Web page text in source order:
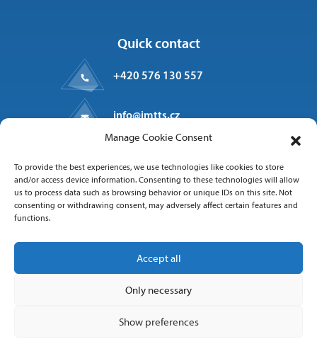
Manage Cookie Consent
To provide the best experiences, we use technologies like cookies to store
and/or access device information. Consenting to these technologies will allow
us to process data such as browsing behavior or unique IDs on this site. Not
consenting or withdrawing consent, may adversely affect certain features and
functions.
Accept all
Only necessary
Show preferences
Quick contact
+420 576 130 557
info@imtts.cz
Kpt. Macha 1371
Follow us